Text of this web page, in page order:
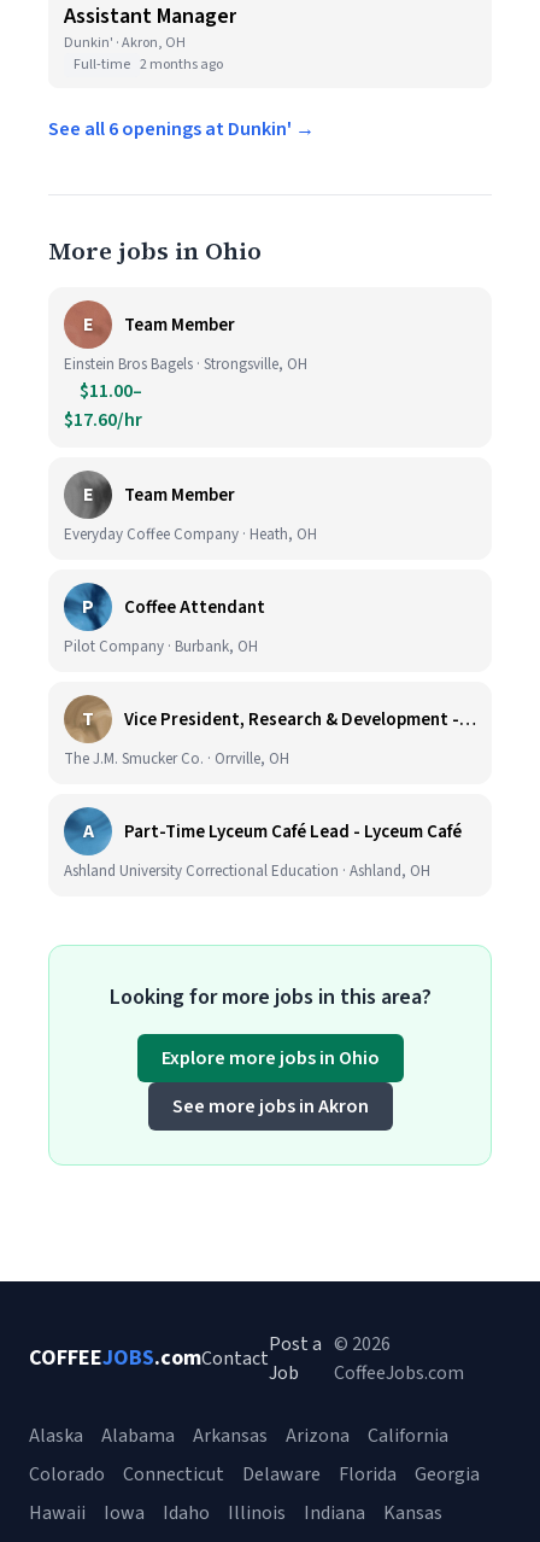
Assistant Manager
Dunkin' · Akron, OH
Full-time 2 months ago
See all 6 openings at Dunkin' →
More jobs in Ohio
E Team Member
Einstein Bros Bagels · Strongsville, OH
$11.00–
$17.60/hr
E Team Member
Everyday Coffee Company · Heath, OH
P Coffee Attendant
Pilot Company · Burbank, OH
T Vice President, Research & Development - Coffee
The J.M. Smucker Co. · Orrville, OH
A Part-Time Lyceum Café Lead - Lyceum Café
Ashland University Correctional Education · Ashland, OH
Looking for more jobs in this area?
Explore more jobs in Ohio
See more jobs in Akron
COFFEEJOBS.comContact
Post a
Job
© 2026
CoffeeJobs.com
Alaska Alabama Arkansas Arizona
California
Colorado
Connecticut Delaware Florida
Georgia
Hawaii
Iowa Idaho Illinois Indiana
Kansas